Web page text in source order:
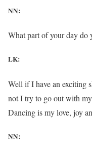
NN:
What part of your day do
LK:
Well if I have an exciting
not I try to go out with my
Dancing is my love, joy
NN: